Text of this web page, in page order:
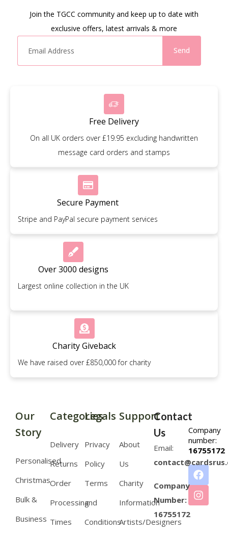
Join the TGCC community and keep up to date with
exclusive offers, latest arrivals & more
Send
Free Delivery
On all UK orders over £19.95 excluding handwritten
message card orders and stamps
Secure Payment
Stripe and PayPal secure payment services
Over 3000 designs
Largest online collection in the UK
Charity Giveback
We have raised over £850,000 for charity
Company
number:
16755172
Our
Story
Personalised
Christmas
Bulk &
Business
Categories
Delivery
Returns
Order
Processing
Times
Legals
Privacy
Policy
Terms
and
Conditions
Support
About
Us
Charity
Information
Artists/Designers
Contact
Us
Email:
Company
Number:
16755172